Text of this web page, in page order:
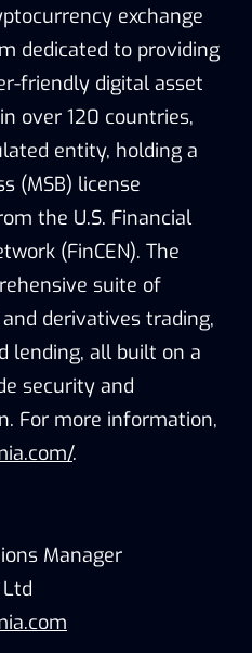
exchange
dedicated to providing
friendly digital asset
over 120 countries,
entity, holding a
(MSB) license
the U.S. Financial
(FinCEN). The
suite of
derivatives trading,
lending, all built on a
security and
For more information,
.
Manager